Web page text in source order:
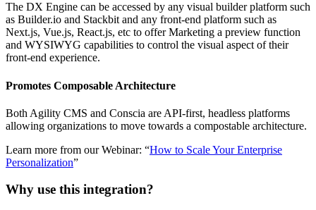
The DX Engine can be accessed by any visual builder platform such
as Builder.io and Stackbit and any front-end platform such as
Next.js, Vue.js, React.js, etc to offer Marketing a preview function
and WYSIWYG capabilities to control the visual aspect of their
front-end experience.
Promotes Composable Architecture
Both Agility CMS and Conscia are API-first, headless platforms
allowing organizations to move towards a compostable architecture.
Learn more from our Webinar: “How to Scale Your Enterprise
Personalization”
Why use this integration?